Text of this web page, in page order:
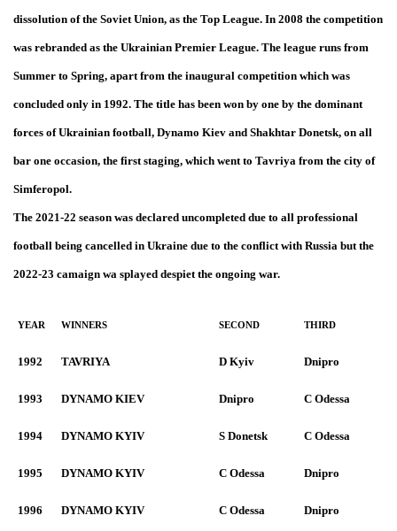
dissolution of the Soviet Union, as the Top League. In 2008 the competition
was rebranded as the Ukrainian Premier League. The league runs from
Summer to Spring, apart from the inaugural competition which was
concluded only in 1992. The title has been won by one by the dominant
forces of Ukrainian football, Dynamo Kiev and Shakhtar Donetsk, on all
bar one occasion, the first staging, which went to Tavriya from the city of
Simferopol.
The 2021-22 season was declared uncompleted due to all professional
football being cancelled in Ukraine due to the conflict with Russia but the
2022-23 camaign wa splayed despiet the ongoing war.
YEAR WINNERS SECOND THIRD
1992 TAVRIYA D Kyiv Dnipro
1993 DYNAMO KIEV Dnipro C Odessa
1994 DYNAMO KYIV S Donetsk C Odessa
1995 DYNAMO KYIV C Odessa Dnipro
1996 DYNAMO KYIV C Odessa Dnipro